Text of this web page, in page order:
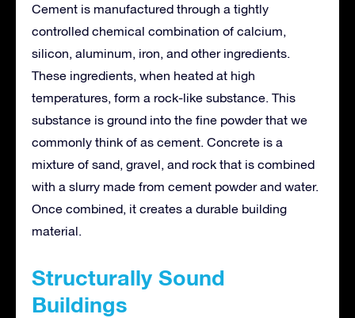
Cement is manufactured through a tightly
controlled chemical combination of calcium,
silicon, aluminum, iron, and other ingredients.
These ingredients, when heated at high
temperatures, form a rock-like substance. This
substance is ground into the fine powder that we
commonly think of as cement. Concrete is a
mixture of sand, gravel, and rock that is combined
with a slurry made from cement powder and water.
Once combined, it creates a durable building
material.
Structurally Sound
Buildings